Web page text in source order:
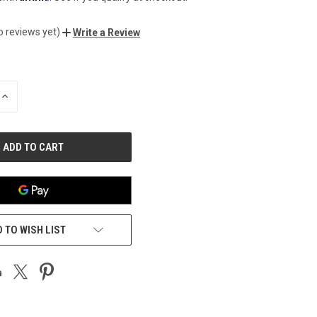
reviews yet) Write a Review
INCREASE
TO WISH LIST